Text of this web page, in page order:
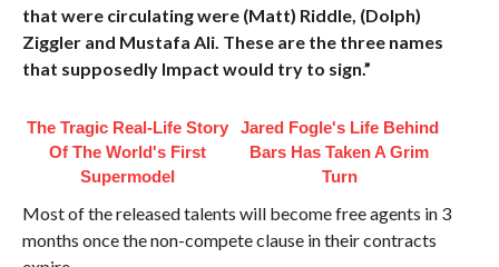
that were circulating were (Matt) Riddle, (Dolph)
Ziggler and Mustafa Ali. These are the three names
that supposedly Impact would try to sign.”
The Tragic Real-Life Story
Of The World's First
Supermodel
Jared Fogle's Life Behind
Bars Has Taken A Grim
Turn
Most of the released talents will become free agents in 3
months once the non-compete clause in their contracts